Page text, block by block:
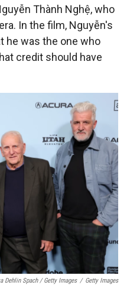
Thành Nghệ, who
In the film, Nguyễn's
he was the one who
credit should have
Dehlin Spach / Getty Images / Getty Images